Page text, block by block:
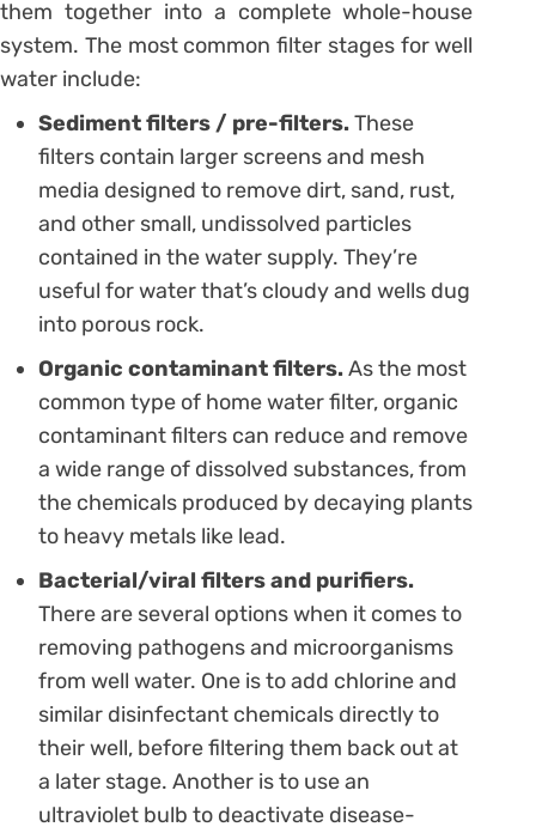
them together into a complete whole-house
system. The most common filter stages for well
water include:
Sediment filters / pre-filters.These
filters contain larger screens and mesh
media designed to remove dirt, sand, rust,
and other small, undissolved particles
contained in the water supply. They’re
useful for water that’s cloudy and wells dug
into porous rock.
Organic contaminant filters.As the most
common type of home water filter, organic
contaminant filters can reduce and remove
a wide range of dissolved substances, from
the chemicals produced by decaying plants
to heavy metals like lead.
Bacterial/viral filters and purifiers.
There are several options when it comes to
removing pathogens and microorganisms
from well water. One is to add chlorine and
similar disinfectant chemicals directly to
their well, before filtering them back out at
a later stage. Another is to use an
ultraviolet bulb to deactivate disease-